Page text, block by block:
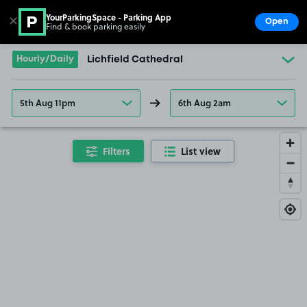
Go to the homepage
Hourly/Daily Lichfield Cathedral
5th Aug 11pm 6th Aug 2am
Filters List view
✕ YourParkingSpace - Parking App
Find & book parking easily Open